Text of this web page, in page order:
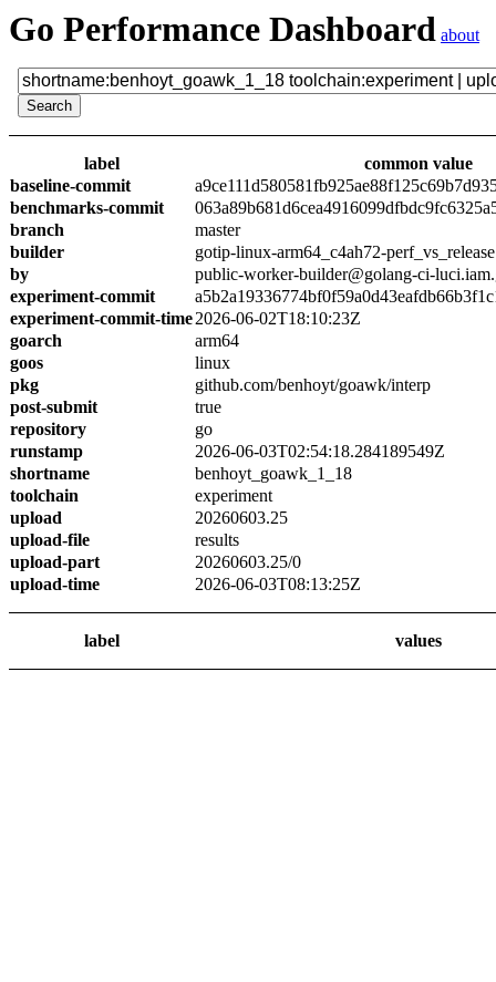
Go Performance Dashboard about
label
common value
baseline-commit
benchmarks-commit
branch
master
builder
gotip-linux-arm64_c4ah72-perf_vs_release
by
public-worker-builder@golang-ci-
experiment-commit
experiment-commit-time2026-06-02T18:10:23Z
goarch
arm64
goos
linux
pkg
github.com/benhoyt/goawk/interp
post-submit
true
repository
go
runstamp
2026-06-03T02:54:18.284189549Z
shortname
benhoyt_goawk_1_18
toolchain
experiment
upload
20260603.25
upload-file
results
upload-part
20260603.25/0
upload-time
2026-06-03T08:13:25Z
label values